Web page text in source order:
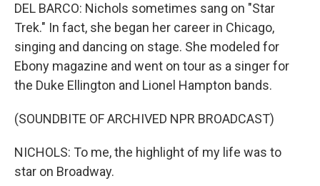
DEL BARCO: Nichols sometimes sang on "Star
Trek." In fact, she began her career in Chicago,
singing and dancing on stage. She modeled for
Ebony magazine and went on tour as a singer for
the Duke Ellington and Lionel Hampton bands.
(SOUNDBITE OF ARCHIVED NPR BROADCAST)
NICHOLS: To me, the highlight of my life was to
star on Broadway.